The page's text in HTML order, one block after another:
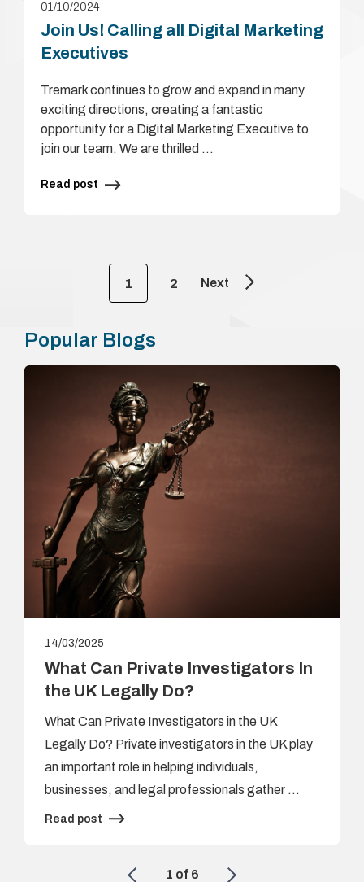
01/10/2024
Join Us! Calling all Digital Marketing
Executives
Tremark continues to grow and expand in many
exciting directions, creating a fantastic
opportunity for a Digital Marketing Executive to
join our team. We are thrilled …
Read post
1 2 Next
Popular Blogs
14/03/2025
What Can Private Investigators In
the UK Legally Do?
What Can Private Investigators in the UK
Legally Do? Private investigators in the UK play
an important role in helping individuals,
businesses, and legal professionals gather …
Read post
1 of 6